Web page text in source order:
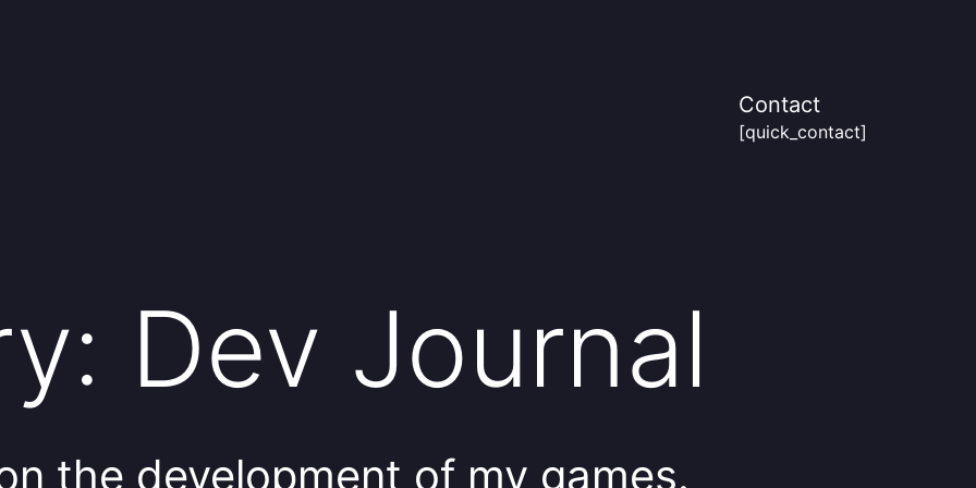
Contact
[quick_contact]
Dev Journal
the development of my games.